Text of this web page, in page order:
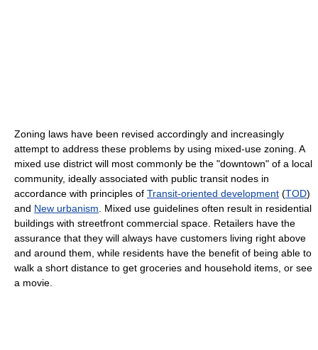
Zoning laws have been revised accordingly and increasingly
attempt to address these problems by using mixed-use zoning. A
mixed use district will most commonly be the "downtown" of a local
community, ideally associated with public transit nodes in
accordance with principles of Transit-oriented development (TOD)
and New urbanism. Mixed use guidelines often result in residential
buildings with streetfront commercial space. Retailers have the
assurance that they will always have customers living right above
and around them, while residents have the benefit of being able to
walk a short distance to get groceries and household items, or see
a movie.